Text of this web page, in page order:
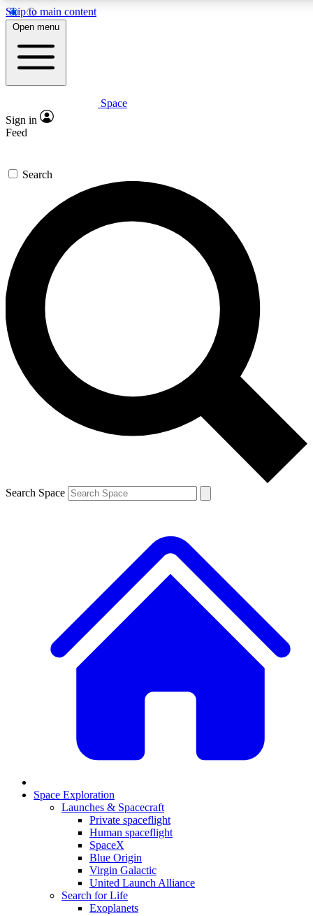
Skip to main content
5
PREMIUM BENEFITS
Expert insights
GET SPACE+ ACCESS QUICK
For the quickest way to join, enter your email below. We’ll
send a confirmation email and sign you up to Space.com
newsletters with the latest inspiration, expert advice and
exclusive offers.
Contact me with news and offers from other Future brands
By submitting your information you agree to the Terms & Conditions and
and are aged 16 or over.
Open menu
Space
Sign in
Feed
Search
Search Space
Space Exploration
Launches & Spacecraft
Private spaceflight
Human spaceflight
SpaceX
Blue Origin
Virgin Galactic
United Launch Alliance
Search for Life
Exoplanets